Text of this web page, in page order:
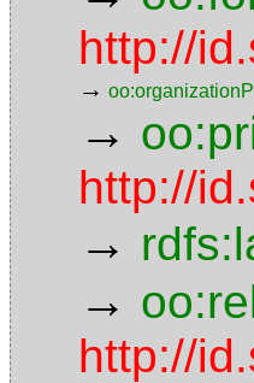
http://
→
→
http://
→
→
http://